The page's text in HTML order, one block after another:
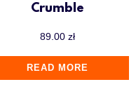
Crumble
89.00 zł
READ MORE